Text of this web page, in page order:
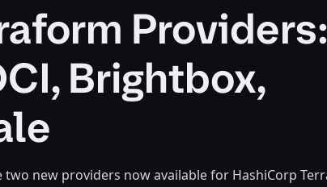
Providers:
Brightbox,
new providers now available for HashiCorp